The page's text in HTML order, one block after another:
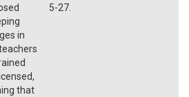
in
that
5-27.